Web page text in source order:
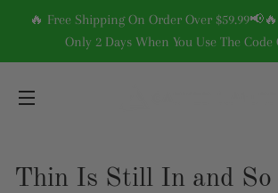
🔥 Free Shipping On Order Over
Only 2 Days When You Use The Code
Thin Is Still In and So